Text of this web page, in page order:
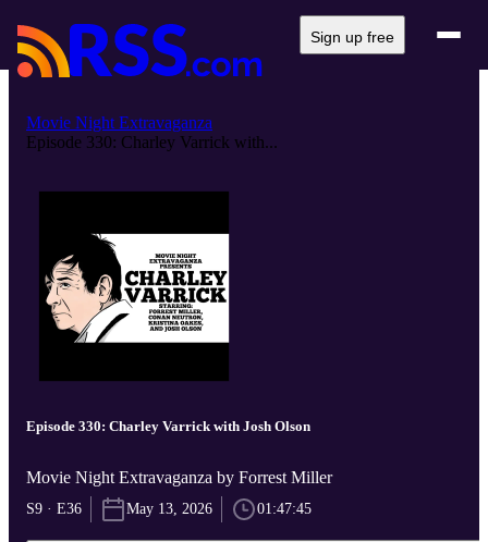
Sign up free
Movie Night Extravaganza
Episode 330: Charley Varrick with...
Episode 330: Charley Varrick with Josh Olson
Movie Night Extravaganza by Forrest Miller
S9 · E36 May 13, 2026 01:47:45